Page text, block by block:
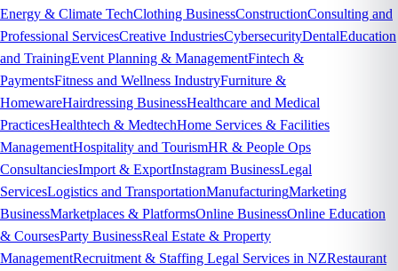
Energy & Climate TechClothing BusinessConstructionConsulting and
Professional ServicesCreative IndustriesCybersecurityDentalEducation
and TrainingEvent Planning & ManagementFintech &
PaymentsFitness and Wellness IndustryFurniture &
HomewareHairdressing BusinessHealthcare and Medical
PracticesHealthtech & MedtechHome Services & Facilities
ManagementHospitality and TourismHR & People Ops
ConsultanciesImport & ExportInstagram BusinessLegal
ServicesLogistics and TransportationManufacturingMarketing
BusinessMarketplaces & PlatformsOnline BusinessOnline Education
& CoursesParty BusinessReal Estate & Property
ManagementRecruitment & Staffing Legal Services in NZRestaurant